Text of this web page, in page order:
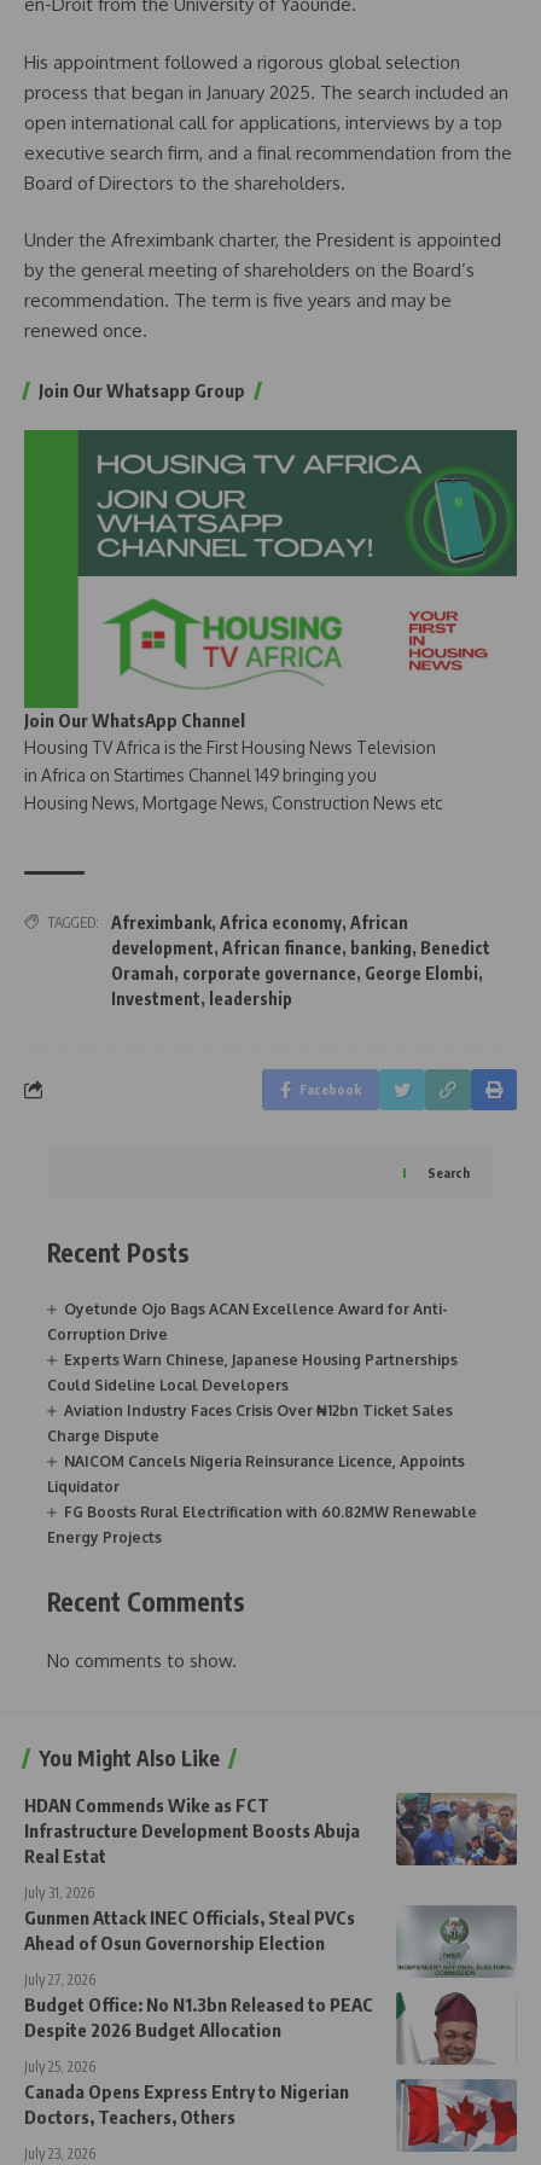
His appointment followed a rigorous global selection
process that began in January 2025. The search included an
open international call for applications, interviews by a top
executive search firm, and a final recommendation from the
Board of Directors to the shareholders.
Under the Afreximbank charter, the President is appointed
by the general meeting of shareholders on the Board’s
recommendation. The term is five years and may be
renewed once.
Join Our Whatsapp Group
Join Our WhatsApp Channel
Housing TV Africa is the First Housing News Television
in Africa on Startimes Channel 149 bringing you
Housing News, Mortgage News, Construction News etc
TAGGED: Afreximbank, Africa economy, African
development, African finance, banking, Benedict
Oramah, corporate governance, George Elombi,
Investment, leadership
Facebook
Search
Recent Posts
Oyetunde Ojo Bags ACAN Excellence Award for Anti-
Corruption Drive
Experts Warn Chinese, Japanese Housing Partnerships
Could Sideline Local Developers
Aviation Industry Faces Crisis Over ₦12bn Ticket Sales
Charge Dispute
NAICOM Cancels Nigeria Reinsurance Licence, Appoints
Liquidator
FG Boosts Rural Electrification with 60.82MW Renewable
Energy Projects
Recent Comments
No comments to show.
You Might Also Like
HDAN Commends Wike as FCT
Infrastructure Development Boosts Abuja
Real Estat
July 31, 2026
Gunmen Attack INEC Officials, Steal PVCs
Ahead of Osun Governorship Election
July 27, 2026
Budget Office: No N1.3bn Released to PEAC
Despite 2026 Budget Allocation
July 25, 2026
Canada Opens Express Entry to Nigerian
Doctors, Teachers, Others
July 23, 2026